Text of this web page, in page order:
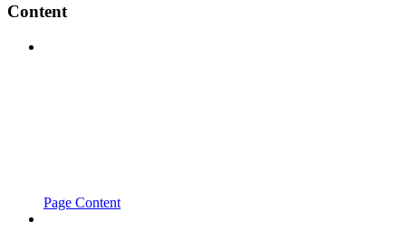
Content
Page Content